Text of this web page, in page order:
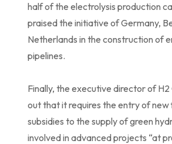
half of the electrolysis production
praised the initiative of Germany,
Netherlands in the construction of
pipelines.
Finally, the executive director of
out that it requires the entry of new
subsidies to the supply of green
involved in advanced projects “at